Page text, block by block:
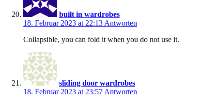
built in wardrobes
18. Februar 2023 at 22:13 Antworten
Collapsible, you can fold it when you do not use it.
sliding door wardrobes
18. Februar 2023 at 23:57 Antworten